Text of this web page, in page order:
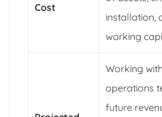
Cost
installation,
working
Working
operations
future